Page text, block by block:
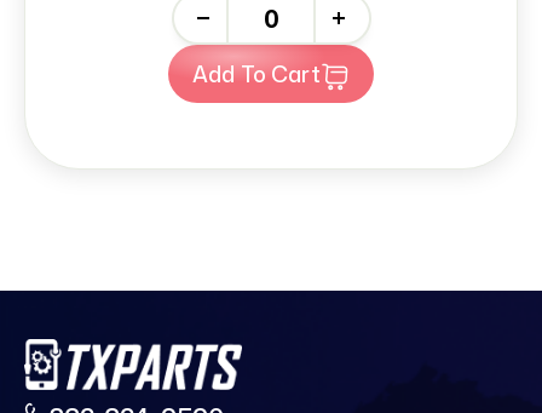
+
Add To Cart